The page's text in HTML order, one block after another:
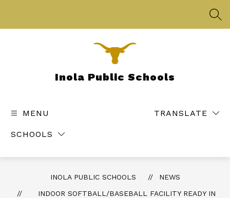
Inola Public Schools
MENU
SCHOOLS
TRANSLATE
INOLA PUBLIC SCHOOLS
NEWS
INDOOR SOFTBALL/BASEBALL FACILITY READY IN